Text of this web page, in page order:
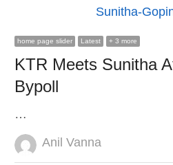
home page slider Latest + 3 more
KTR Meets Sunitha
Bypoll
…
Author
Anil Vanna